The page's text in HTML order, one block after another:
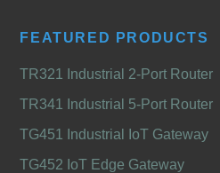
FEATURED PRODUCTS
TR321 Industrial 2-Port Router
TR341 Industrial 5-Port Router
TG451 Industrial IoT Gateway
TG452 IoT Edge Gateway